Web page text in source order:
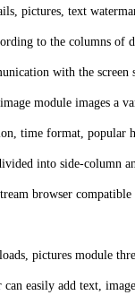
pictures, text
to the columns of
with the screen
module images a
time format, popular
into side-column
browser
pictures module
easily add text,